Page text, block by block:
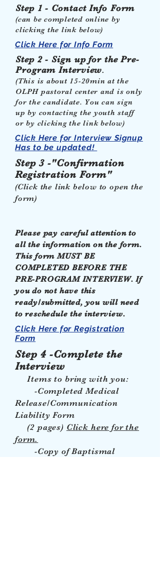
Step 1 - Contact Info Form
(can be completed online by
clicking the link below)
Click Here for Info Form
Step 2 - Sign up for the Pre-
Program Interview.
(This is about 15-20min at the
OLPH pastoral center and is only
for the candidate. You can sign
up by contacting the youth staff
or by clicking the link below)
Click Here for Interview Signup
Has to be updated!
Step 3 -"Confirmation
Registration Form"
(Click the link below to open the
form)
Please pay careful attention to
all the information on the form.
This form MUST BE
COMPLETED BEFORE THE
PRE-PROGRAM INTERVIEW. If
you do not have this
ready/submitted, you will need
to reschedule the interview.
Click Here for Registration
Form
Step 4 -Complete the
Interview
Items to bring with you:
-Completed Medical
Release/Communication
Liability Form
(2 pages) Click here for the
form.
-Copy of Baptismal